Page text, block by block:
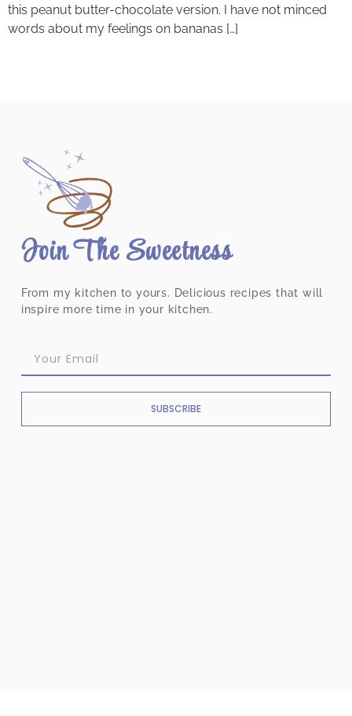
this peanut butter-chocolate version. I have not minced
words about my feelings on bananas […]
Join The Sweetness
From my kitchen to yours. Delicious recipes that will
inspire more time in your kitchen.
SUBSCRIBE